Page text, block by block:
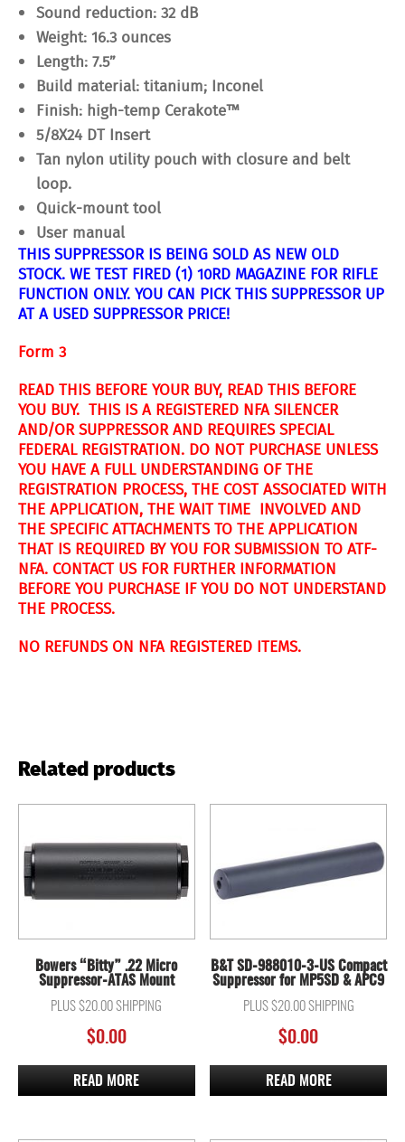
Sound reduction: 32 dB
Weight: 16.3 ounces
Length: 7.5”
Build material: titanium; Inconel
Finish: high-temp Cerakote™
5/8X24 DT Insert
Tan nylon utility pouch with closure and belt
loop.
Quick-mount tool
User manual
THIS SUPPRESSOR IS BEING SOLD AS NEW OLD
STOCK. WE TEST FIRED (1) 10RD MAGAZINE FOR RIFLE
FUNCTION ONLY. YOU CAN PICK THIS SUPPRESSOR UP
AT A USED SUPPRESSOR PRICE!
Form 3
READ THIS BEFORE YOUR BUY, READ THIS BEFORE
YOU BUY. THIS IS A REGISTERED NFA SILENCER
AND/OR SUPPRESSOR AND REQUIRES SPECIAL
FEDERAL REGISTRATION. DO NOT PURCHASE UNLESS
YOU HAVE A FULL UNDERSTANDING OF THE
REGISTRATION PROCESS, THE COST ASSOCIATED WITH
THE APPLICATION, THE WAIT TIME INVOLVED AND
THE SPECIFIC ATTACHMENTS TO THE APPLICATION
THAT IS REQUIRED BY YOU FOR SUBMISSION TO ATF-
NFA. CONTACT US FOR FURTHER INFORMATION
BEFORE YOU PURCHASE IF YOU DO NOT UNDERSTAND
THE PROCESS.
NO REFUNDS ON NFA REGISTERED ITEMS.
Related products
Bowers “Bitty” .22 Micro
Suppressor-ATAS Mount
PLUS $20.00 SHIPPING
$0.00
READ MORE
B&T SD-988010-3-US Compact
Suppressor for MP5SD & APC9
PLUS $20.00 SHIPPING
$0.00
READ MORE